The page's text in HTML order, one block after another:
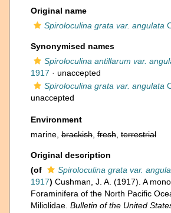
Original name
Spiroloculina grata var. angulata
Synonymised names
Spiroloculina antillarum var.
1917 · unaccepted
Spiroloculina grata var. angulata
unaccepted
Environment
marine, brackish fresh terrestrial
Original description
(of
Spiroloculina grata var.
1917) Cushman, J. A. (1917). A
Foraminifera of the North Pacific
Miliolidae. Bulletin of the United